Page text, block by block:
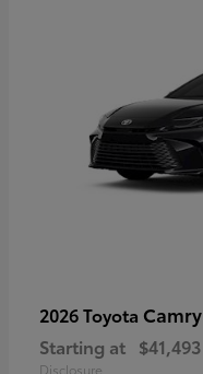
2026 Toyota Camry
Starting at $41,493
Disclosure